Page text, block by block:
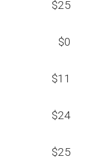
$25
$0
$11
$24
$25